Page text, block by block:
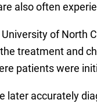
also often
of North
treatment and
patients were
later accurately